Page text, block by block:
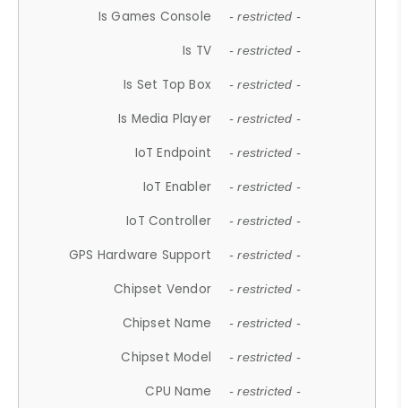
Is Games Console - restricted -
Is TV - restricted -
Is Set Top Box - restricted -
Is Media Player - restricted -
IoT Endpoint - restricted -
IoT Enabler - restricted -
IoT Controller - restricted -
GPS Hardware Support - restricted -
Chipset Vendor - restricted -
Chipset Name - restricted -
Chipset Model - restricted -
CPU Name - restricted -